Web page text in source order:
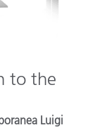
to the
Luigi